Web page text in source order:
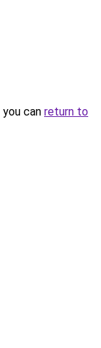
can return to